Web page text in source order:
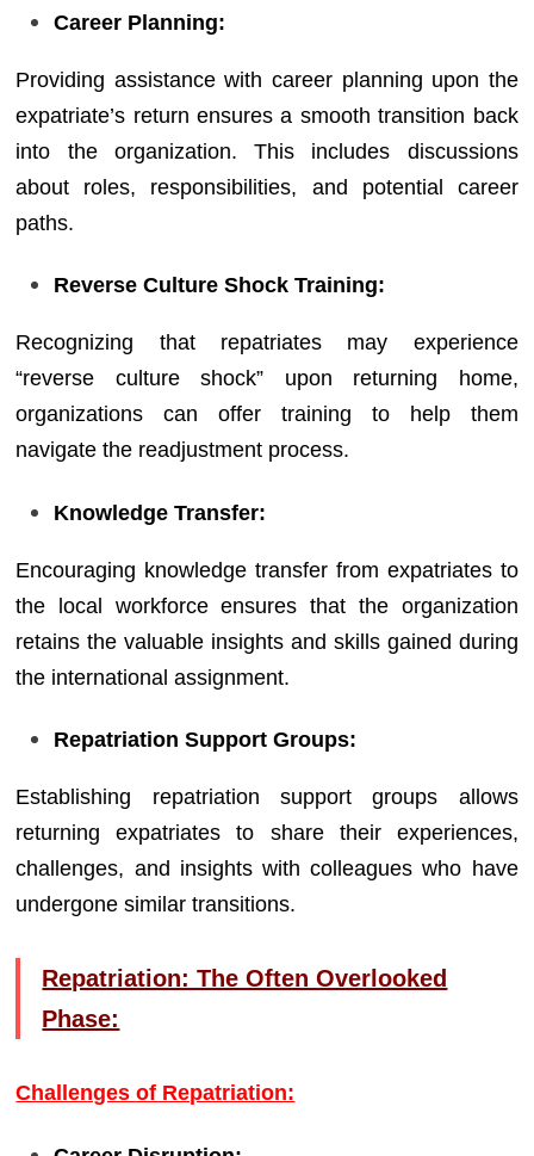
Career Planning:
Providing assistance with career planning upon the
expatriate’s return ensures a smooth transition back
into the organization. This includes discussions
about roles, responsibilities, and potential career
paths.
Reverse Culture Shock Training:
Recognizing that repatriates may experience
“reverse culture shock” upon returning home,
organizations can offer training to help them
navigate the readjustment process.
Knowledge Transfer:
Encouraging knowledge transfer from expatriates to
the local workforce ensures that the organization
retains the valuable insights and skills gained during
the international assignment.
Repatriation Support Groups:
Establishing repatriation support groups allows
returning expatriates to share their experiences,
challenges, and insights with colleagues who have
undergone similar transitions.
Repatriation: The Often Overlooked
Phase:
Challenges of Repatriation: